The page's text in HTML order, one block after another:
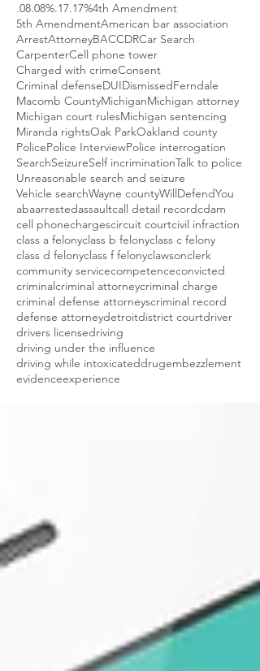
.08.08%.17.17%4th Amendment
5th AmendmentAmerican bar association
ArrestAttorneyBACCDRCar Search
CarpenterCell phone tower
Charged with crimeConsent
Criminal defenseDUIDismissedFerndale
Macomb CountyMichiganMichigan attorney
Michigan court rulesMichigan sentencing
Miranda rightsOak ParkOakland county
PolicePolice InterviewPolice interrogation
SearchSeizureSelf incriminationTalk to police
Unreasonable search and seizure
Vehicle searchWayne countyWillDefendYou
abaarrestedassaultcall detail recordcdam
cell phonechargescircuit courtcivil infraction
class a felonyclass b felonyclass c felony
class d felonyclass f felonyclawsonclerk
community servicecompetenceconvicted
criminalcriminal attorneycriminal charge
criminal defense attorneyscriminal record
defense attorneydetroitdistrict courtdriver
drivers licensedriving
driving under the influence
driving while intoxicateddrugembezzlement
evidenceexperience